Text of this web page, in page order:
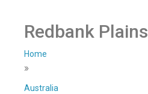
Redbank Plains
Home
»
Australia